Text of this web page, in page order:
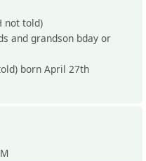
not told)
grandson bday or
born April 27th